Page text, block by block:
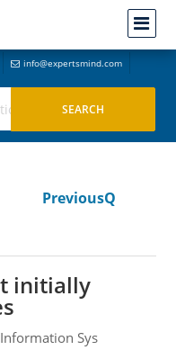
info@expertsmind.com
PreviousQ
initially
Sys